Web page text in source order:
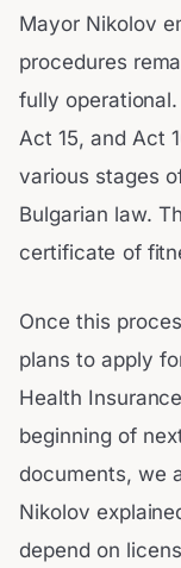
Mayor Nikolov
procedures
fully
Act 15, and Act
various stages
Bulgarian law.
certificate of
Once this
plans to apply
Health
beginning of
documents, we
Nikolov
depend on